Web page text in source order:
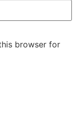
browser for